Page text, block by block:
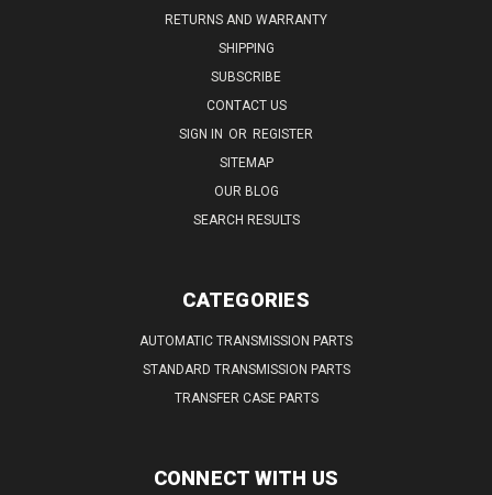
RETURNS AND WARRANTY
SHIPPING
SUBSCRIBE
CONTACT US
SIGN IN OR REGISTER
SITEMAP
OUR BLOG
SEARCH RESULTS
CATEGORIES
AUTOMATIC TRANSMISSION PARTS
STANDARD TRANSMISSION PARTS
TRANSFER CASE PARTS
CONNECT WITH US